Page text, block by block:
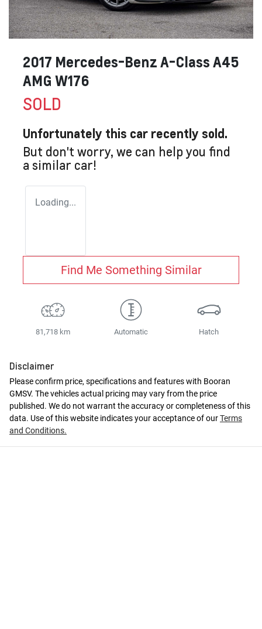
2017 Mercedes-Benz A-Class A45
AMG W176
SOLD
Unfortunately this car recently sold.
But don't worry, we can help you find
a similar car!
Loading...
Find Me Something Similar
81,718 km Automatic Hatch
Disclaimer
Please confirm price, specifications and features with Booran
GMSV. The vehicles actual pricing may vary from the price
published. We do not warrant the accuracy or completeness of this
data. Use of this website indicates your acceptance of ourTerms
and Conditions.